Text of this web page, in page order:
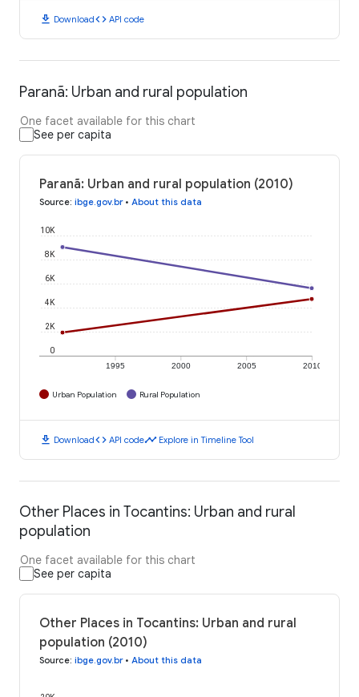
download Downloadcode API code
Paranã: Urban and rural population
One facet available for this chart
See per capita
Paranã: Urban and rural population (2010)
Source: ibge.gov.br• About this data
1995 2000 2005 2010
0
2K
4K
6K
8K
10K
Urban Population Rural Population
download Downloadcode API codetimeline Explore in Timeline Tool
Other Places in Tocantins: Urban and rural
population
One facet available for this chart
See per capita
Other Places in Tocantins: Urban and rural
population (2010)
Source: ibge.gov.br• About this data